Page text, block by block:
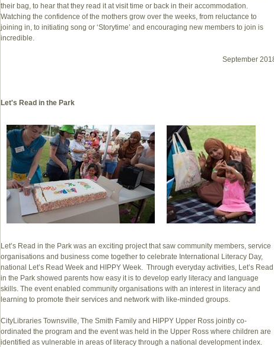
their bag, to hear that they read it at visit time or back in their accommodation.
Watching the confidence of the mothers grow over the weeks, from reluctance to
joining in, to initiating song or ‘Storytime’ and encouraging new members to join is
incredible.
September
Let's Read in the Park
Let’s Read in the Park was an exciting project that saw community members, service
organisations and business come together to celebrate International Literacy Day,
national Let’s Read Week and HIPPY Week. Through everyday activities, Let’s Read
in the Park showed parents how easy it is to develop early literacy and language
skills. The event enabled community organisations with an interest in literacy and
learning to promote their services and network with like-minded groups.
CityLibraries Townsville, The Smith Family and HIPPY Upper Ross jointly co-
ordinated the program and the event was held in the Upper Ross where children are
identified as vulnerable in areas of literacy through a national development index.